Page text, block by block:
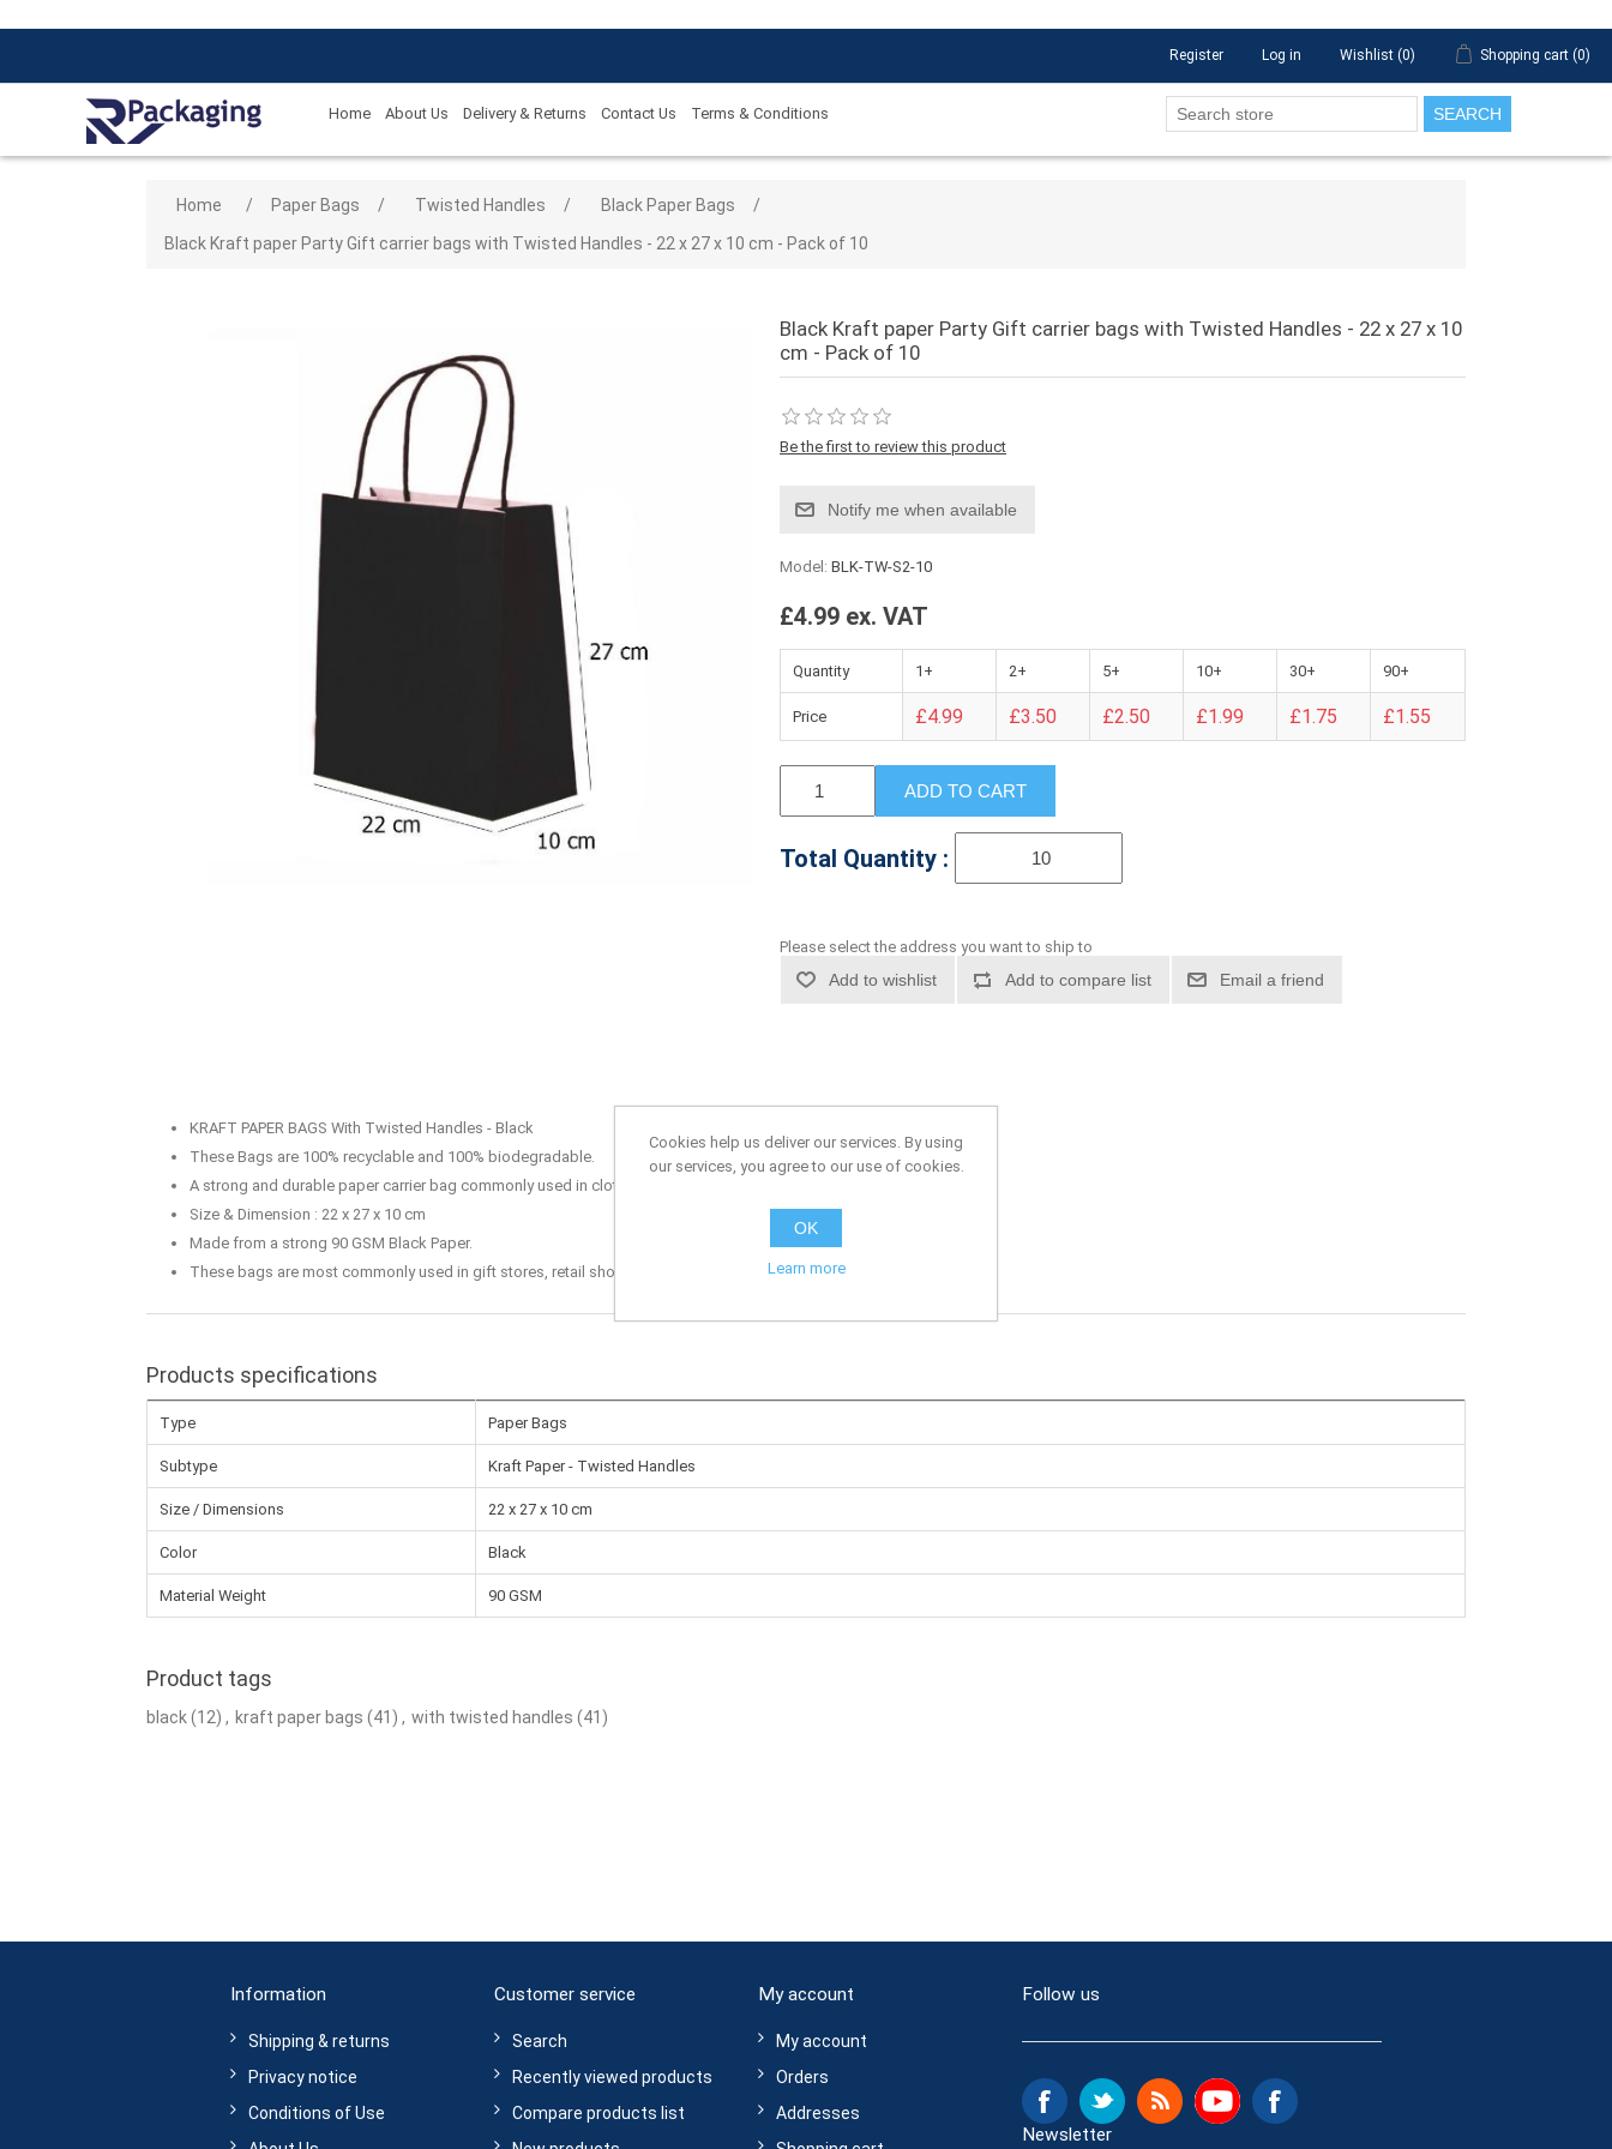
Register Log in Wishlist (0) Shopping cart (0)
Home About Us Delivery & Returns Contact Us Terms & Conditions SEARCH
Home / Paper Bags / Twisted Handles / Black Paper Bags
/
Black Kraft paper Party Gift carrier bags with Twisted Handles - 22 x 27 x 10 cm - Pack of 10
Black Kraft paper Party Gift carrier bags with Twisted Handles - 22 x 27 x 10
cm - Pack of 10
Be the first to review this product
Notify me when available
Model: BLK-TW-S2-10
£4.99 ex. VAT
Quantity 1+ 2+ 5+ 10+ 30+ 90+
Price £4.99 £3.50 £2.50 £1.99 £1.75 £1.55
ADD TO CART
Total Quantity :
Please select the address you want to ship to
Add to wishlist Add to compare list Email a friend
KRAFT PAPER BAGS With Twisted Handles - Black
These Bags are 100% recyclable and 100% biodegradable.
A strong and durable paper carrier bag commonly used in clothing shops, garden centres and other retail shops.
Size & Dimension : 22 x 27 x 10 cm
Made from a strong 90 GSM Black Paper.
These bags are most commonly used in gift stores, retail shops, grocery stores, off-licences and the catering trade.
Products specifications
Type Paper Bags
Subtype Kraft Paper - Twisted Handles
Size / Dimensions 22 x 27 x 10 cm
Color Black
Material Weight 90 GSM
Product tags
black(12) , kraft paper bags (41) , with twisted handles (41)
Information
Shipping & returns
Privacy notice
Conditions of Use
Customer service
Search
Recently viewed products
Compare products list
My account
My account
Orders
Addresses
Follow us
Newsletter
Cookies help us deliver our services. By using
our services, you agree to our use of cookies.
OK
Learn more